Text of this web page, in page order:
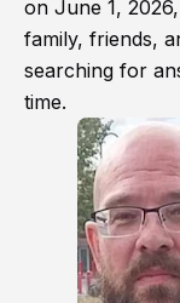
on June 1,
family, friends,
searching for
time.